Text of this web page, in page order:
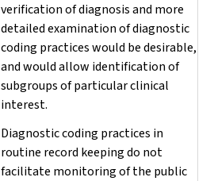
verification of diagnosis and more
detailed examination of diagnostic
coding practices would be desirable,
and would allow identification of
subgroups of particular clinical
interest.
Diagnostic coding practices in
routine record keeping do not
facilitate monitoring of the public